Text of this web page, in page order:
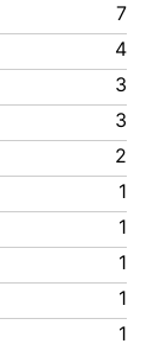
7
4
3
3
2
1
1
1
1
1